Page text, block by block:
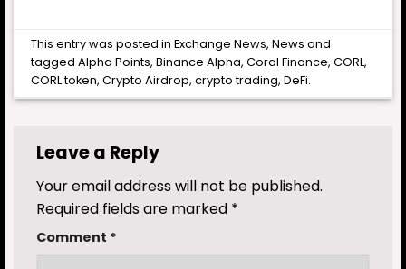
This entry was posted inExchange News,News and
taggedAlpha Points,Binance Alpha,Coral Finance,CORL,
CORL token,Crypto Airdrop,crypto trading,DeFi.
Leave a Reply
Your email address will not be published.
Required fields are marked *
Comment *